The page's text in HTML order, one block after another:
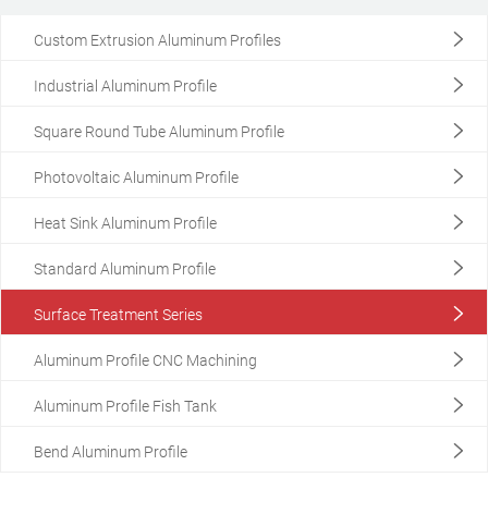
Custom Extrusion Aluminum Profiles
Industrial Aluminum Profile
Square Round Tube Aluminum Profile
Photovoltaic Aluminum Profile
Heat Sink Aluminum Profile
Standard Aluminum Profile
Surface Treatment Series
Aluminum Profile CNC Machining
Aluminum Profile Fish Tank
Bend Aluminum Profile
Custom Extrusion Aluminum Profiles